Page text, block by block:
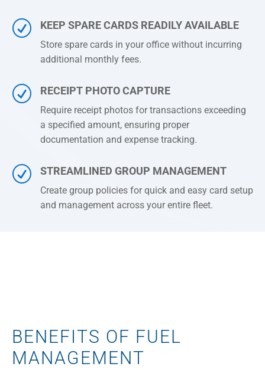
R KEEP SPARE CARDS READILY AVAILABLE
Store spare cards in your office without incurring
additional monthly fees.
R RECEIPT PHOTO CAPTURE
Require receipt photos for transactions exceeding
a specified amount, ensuring proper
documentation and expense tracking.
R STREAMLINED GROUP MANAGEMENT
Create group policies for quick and easy card setup
and management across your entire fleet.
BENEFITS OF FUEL
MANAGEMENT